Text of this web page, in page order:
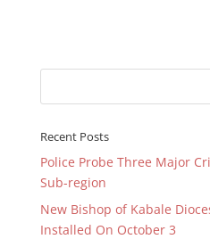
Recent Posts
Police Probe Three Major
Sub-region
New Bishop of Kabale
Installed On October 3